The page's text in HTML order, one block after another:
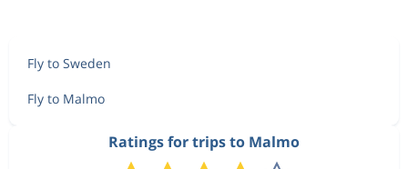
Fly to Sweden
Fly to Malmo
Ratings for trips to Malmo